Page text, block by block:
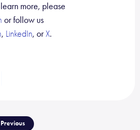
more, please
or follow us
, LinkedIn, orX.
Previous